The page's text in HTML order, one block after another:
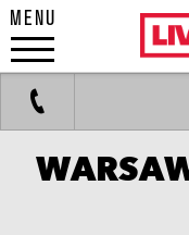
MENU
events
Work